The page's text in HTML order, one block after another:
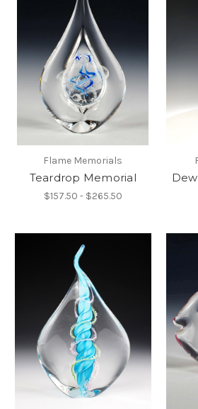
Flame Memorials
Teardrop Memorial
$157.50 - $265.50